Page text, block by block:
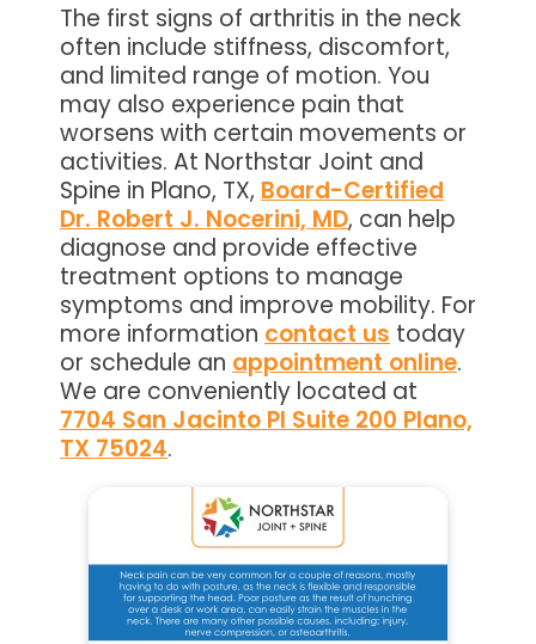
The first signs of arthritis in the neck
often include stiffness, discomfort,
and limited range of motion. You
may also experience pain that
worsens with certain movements or
activities. At Northstar Joint and
Spine in Plano, TX, Board-Certified
Dr. Robert J. Nocerini, MD, can help
diagnose and provide effective
treatment options to manage
symptoms and improve mobility. For
more information contact us today
or schedule an appointment online.
We are conveniently located at
7704 San Jacinto Pl Suite 200 Plano,
TX 75024.